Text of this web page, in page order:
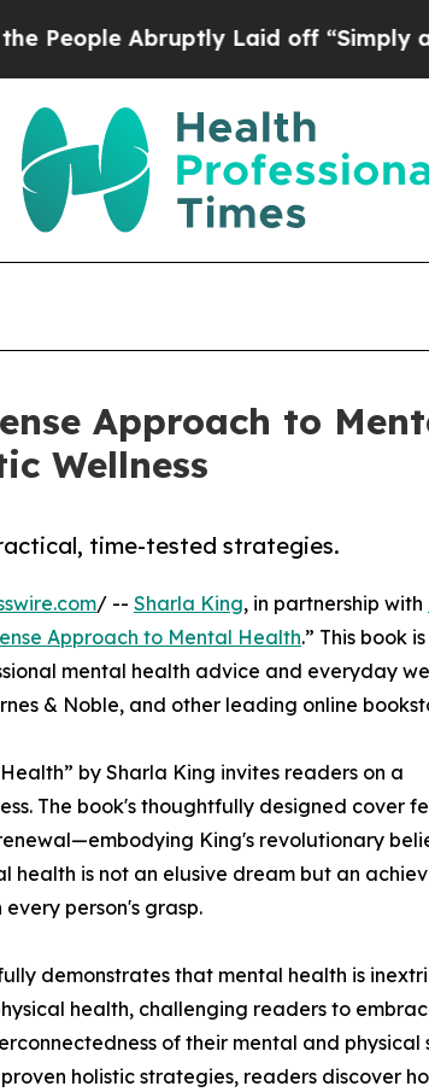
Abruptly Laid off “Simply a Math
Approach to
Wellness
time-tested strategies.
/ -- Sharla King, in partnership with
Approach to Mental Health.” This book
mental health advice and everyday
& Noble, and other leading online
by Sharla King invites readers on a
The book's thoughtfully designed cover
King's revolutionary
health is not an elusive dream but an
person's grasp.
demonstrates that mental health is
health, challenging readers to
of their mental and physical
holistic strategies, readers discover